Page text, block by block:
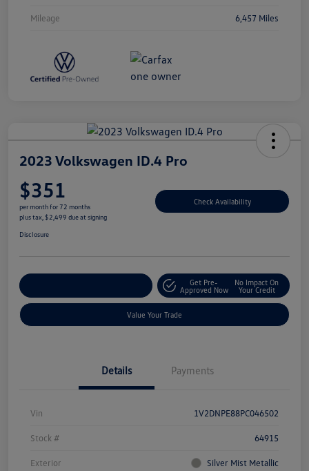
Mileage 6,457 Miles
2023 Volkswagen ID.4 Pro
$351
per month for 72 months
plus tax, $2,499 due at signing
Check Availability
Disclosure
Get Pre-
Approved Now
No Impact On
Your Credit
Value Your Trade
Details Payments
Vin 1V2DNPE88PC046502
Stock # 64915
Exterior Silver Mist Metallic